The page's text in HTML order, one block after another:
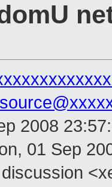
2008
01 Sep